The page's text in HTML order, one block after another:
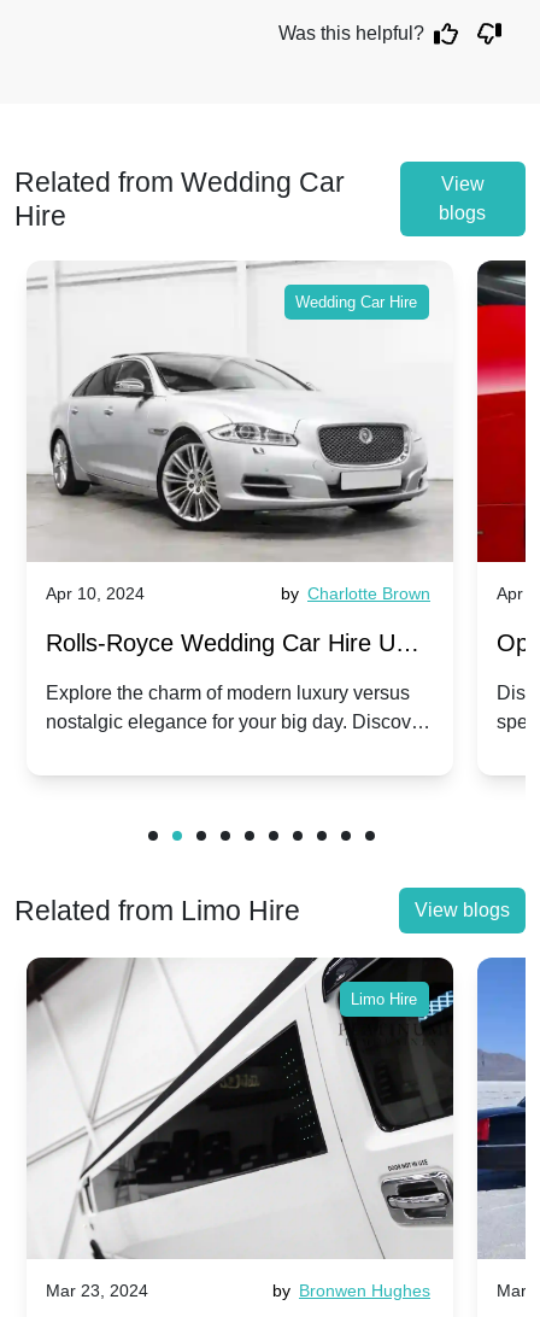
Was this helpful?
Related from Wedding Car
Hire
View
blogs
Wedding Car Hire
Apr 10, 2024 by Charlotte Brown
Rolls-Royce Wedding Car Hire UK:
Dawn vs. Corniche | Modern Luxury
vs. Nostalgic Elegance
Explore the charm of modern luxury versus
nostalgic elegance for your big day. Discover
Apr
Related from Limo Hire View blogs
Limo Hire
Mar 23, 2024 by Bronwen Hughes Mar